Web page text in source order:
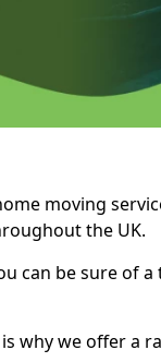
moving
the UK.
can be sure of
why we offer a